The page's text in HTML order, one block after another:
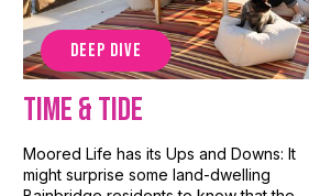
DEEP DIVE
Time & Tide
Moored Life has its Ups and Downs: It
might surprise some land-dwelling